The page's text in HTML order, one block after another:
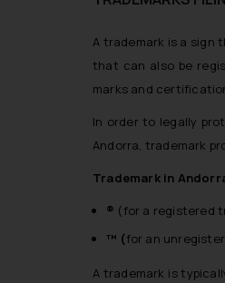
A trademark is a sign
that can also be
marks and
In order to legally
Andorra, trademark
Trademark in
® (for a registered
™ (for an
A trademark is